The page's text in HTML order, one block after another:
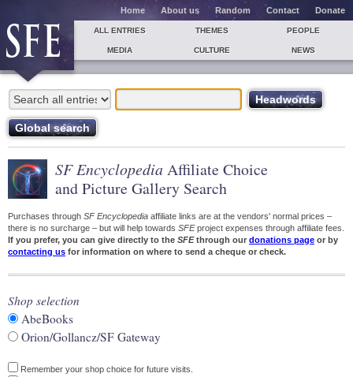
Home About us Random Contact Donate
ALL ENTRIES THEMES PEOPLE
MEDIA CULTURE NEWS
SF Encyclopedia Affiliate Choice
and Picture Gallery Search
Purchases through SF Encyclopedia affiliate links are at the vendors' normal prices –
there is no surcharge – but will help towards SFEproject expenses through affiliate fees.
If you prefer, you can give directly to the SFEthrough our donations page or by
contacting us for information on where to send a cheque or check.
Shop selection
AbeBooks
Orion/Gollancz/SF Gateway
Remember your shop choice for future visits.